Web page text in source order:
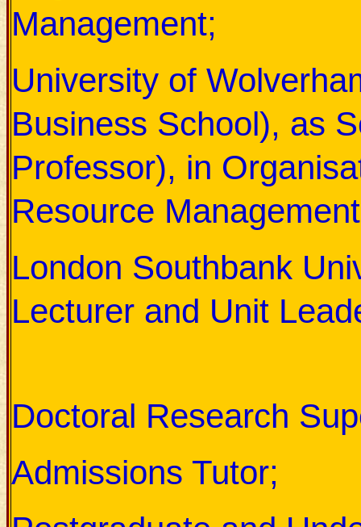
Management;
University of
Business School), as
Professor), in
Resource
London Southbank
Lecturer and Unit
Doctoral Research
Admissions Tutor;